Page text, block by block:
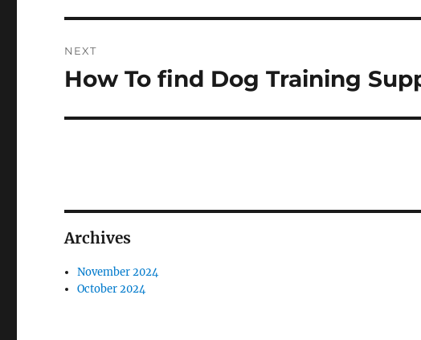
NEXT
Next
How To find Dog Training
Archives
November 2024
October 2024